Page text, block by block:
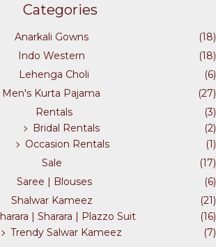
on
the
Categories
Anarkali Gowns
(18)
Indo Western
(18)
Lehenga Choli
(6)
Men's Kurta Pajama
(27)
Rentals
(3)
Bridal Rentals
(2)
Occasion Rentals
(1)
Sale
(17)
Saree | Blouses
(6)
Shalwar Kameez
(21)
| Sharara | Plazzo Suit
(16)
Trendy Salwar Kameez
(7)